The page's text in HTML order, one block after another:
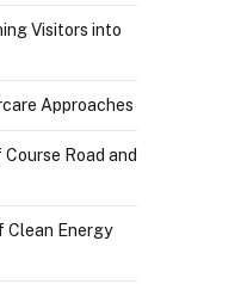
Visitors into
Approaches
Road and
Clean Energy